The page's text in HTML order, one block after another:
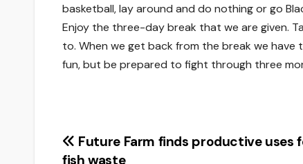
basketball, lay around and do nothing or go
Enjoy the three-day break that we are given.
to. When we get back from the break we have
fun, but be prepared to fight through three
Post
Future Farm finds productive uses
fish waste